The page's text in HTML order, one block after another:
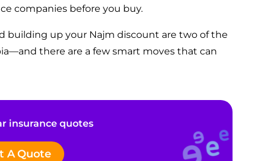
companies before you buy.
building up your Najm discount are two of the
there are a few smart moves that can
insurance quotes
A Quote